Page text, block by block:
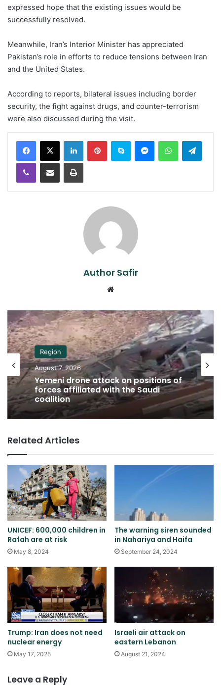
expressed hope that the existing issues would be
successfully resolved.
Meanwhile, Iran’s Interior Minister has appreciated
Pakistan’s role in efforts to reduce tensions between Iran
and the United States.
According to reports, bilateral issues including border
security, the fight against drugs, and counter-terrorism
were also discussed during the visit.
LinkedInPinterestSkype MessengerWhatsApp
Viber Share via Email Print
Author Safir
Region
August 7, 2026
Yemeni drone attack on positions of
forces affiliated with the Saudi
coalition
Related Articles
UNICEF: 600,000 children in
Rafah are at risk
May 8, 2024
The warning siren sounded
in Nahariya and Haifa
September 24, 2024
Trump: Iran does not need
nuclear energy
May 17, 2025
Israeli air attack on
eastern Lebanon
August 21, 2024
Leave a Reply